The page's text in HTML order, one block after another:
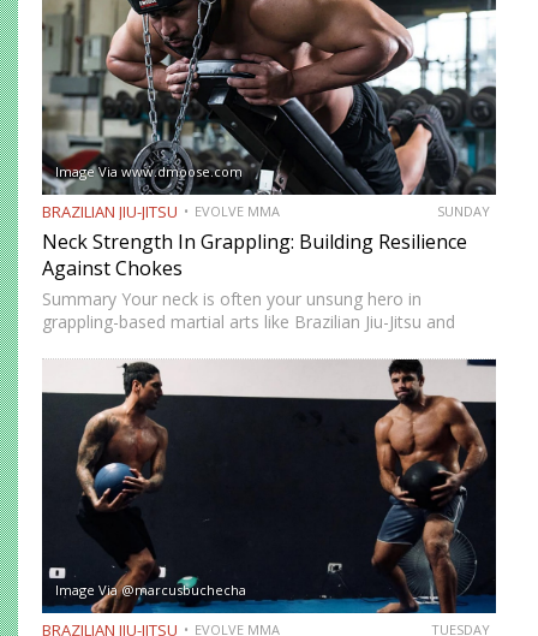
Image Via www.dmoose.com
BRAZILIAN JIU-JITSU EVOLVE MMA SUNDAY
Neck Strength In Grappling: Building Resilience
Against Chokes
Summary Your neck is often your unsung hero in
grappling-based martial arts like Brazilian Jiu-Jitsu and
the “bridge and roll,” and it’s your first line of defense…
Image Via @marcusbuchecha
BRAZILIAN JIU-JITSU EVOLVE MMA TUESDAY